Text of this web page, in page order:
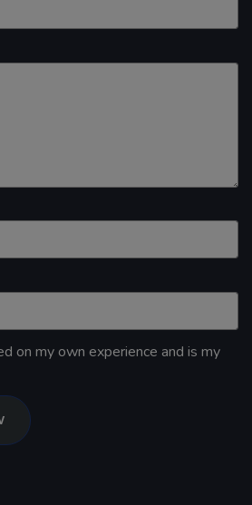
on my own experience and is my